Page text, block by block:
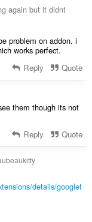
again but it didnt
problem on addon. i
works perfect.
Reply Quote
them though its not
Reply Quote
details/googlet